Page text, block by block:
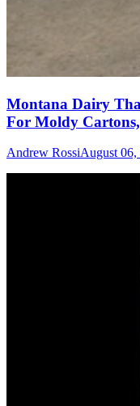
Montana Dairy
For Moldy
Andrew RossiAugust 06,